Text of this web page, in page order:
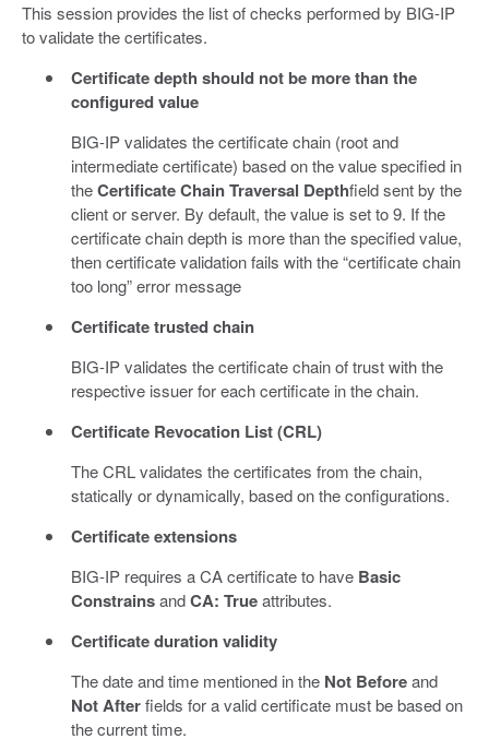
This session provides the list of checks performed by BIG-IP
to validate the certificates.
Certificate depth should not be more than the
configured value
BIG-IP validates the certificate chain (root and
intermediate certificate) based on the value specified in
theCertificate Chain Traversal Depthfield sent by the
client or server. By default, the value is set to 9. If the
certificate chain depth is more than the specified value,
then certificate validation fails with the “certificate chain
too long” error message
Certificate trusted chain
BIG-IP validates the certificate chain of trust with the
respective issuer for each certificate in the chain.
Certificate Revocation List (CRL)
The CRL validates the certificates from the chain,
statically or dynamically, based on the configurations.
Certificate extensions
BIG-IP requires a CA certificate to have Basic
ConstrainsandCA: Trueattributes.
Certificate duration validity
The date and time mentioned in the Not Beforeand
Not Afterfields for a valid certificate must be based on
the current time.